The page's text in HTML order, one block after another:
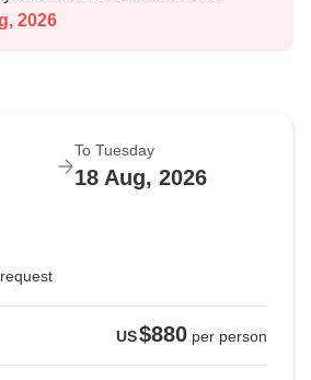
2026
To Tuesday
18 Aug, 2026
US$880 per person